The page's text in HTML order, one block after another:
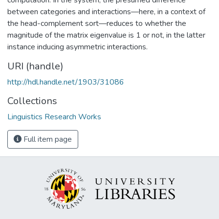
between categories and interactions—here, in a context of
the head-complement sort—reduces to whether the
magnitude of the matrix eigenvalue is 1 or not, in the latter
instance inducing asymmetric interactions.
URI (handle)
http://hdl.handle.net/1903/31086
Collections
Linguistics Research Works
Full item page